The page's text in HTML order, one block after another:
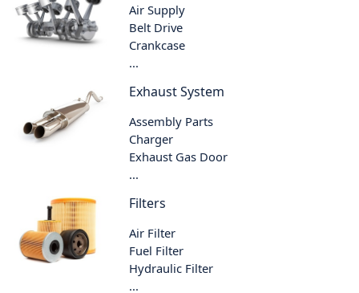
Air Supply
Belt Drive
Crankcase
...
Exhaust System
Assembly Parts
Charger
Exhaust Gas Door
...
Filters
Air Filter
Fuel Filter
Hydraulic Filter
...